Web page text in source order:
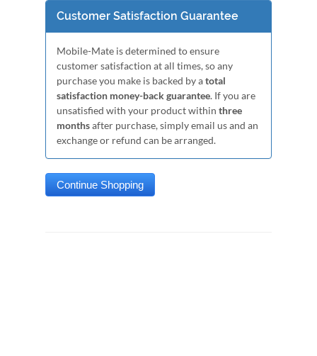
Customer Satisfaction Guarantee
Mobile-Mate is determined to ensure
customer satisfaction at all times, so any
purchase you make is backed by atotal
satisfaction money-back guarantee. If you are
unsatisfied with your product within three
monthsafter purchase, simply email us and an
exchange or refund can be arranged.